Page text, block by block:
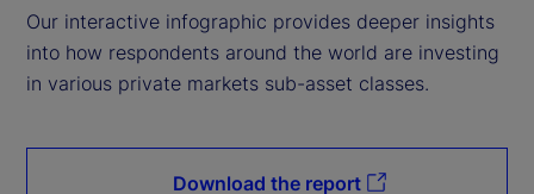
Our interactive infographic provides deeper insights
into how respondents around the world are investing
in various private markets sub-asset classes.
Download the report